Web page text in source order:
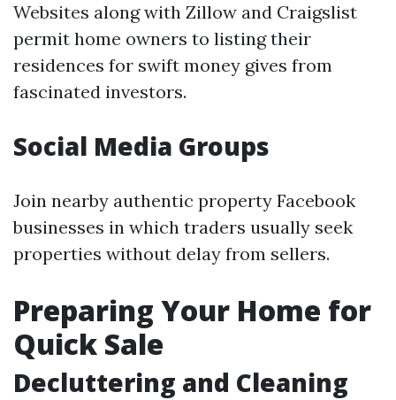
Websites along with Zillow and Craigslist
permit home owners to listing their
residences for swift money gives from
fascinated investors.
Social Media Groups
Join nearby authentic property Facebook
businesses in which traders usually seek
properties without delay from sellers.
Preparing Your Home for
Quick Sale
Decluttering and Cleaning